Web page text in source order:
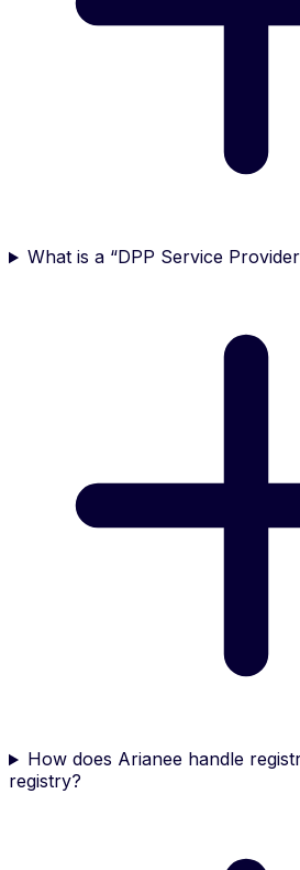
What is a “DPP Service
How does Arianee handle
registry?